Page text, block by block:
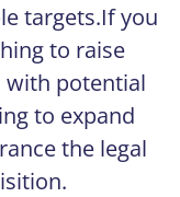
targets.If you
to raise
with potential
to expand
the legal